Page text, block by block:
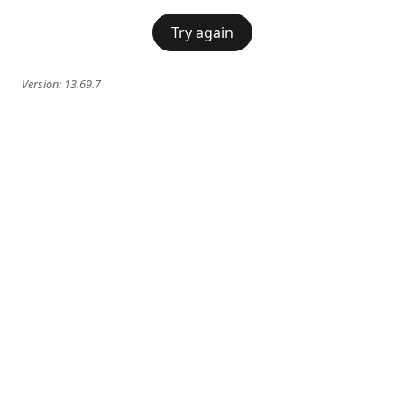
Try again
Version: 13.69.7